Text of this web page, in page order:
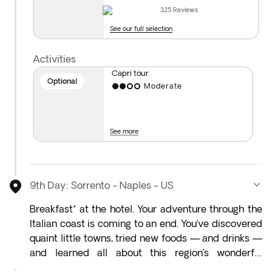
the island of Capri at your own pace—discover
breathtaking views, stroll through charming streets,
and take in its spectacular scenery.
325 Reviews
See our full selection
Activities
Optional
Capri tour
Moderate
See more
9th Day: Sorrento - Naples - US
Breakfast* at the hotel. Your adventure through the
Italian coast is coming to an end. You’ve discovered
quaint little towns, tried new foods — and drinks —
and learned all about this region’s wonderful